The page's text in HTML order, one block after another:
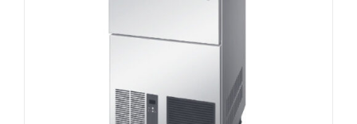
Hoshizaki IM-240NE-HC Cube Ice Maker